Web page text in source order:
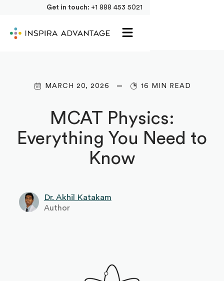
Get in touch: +1 888 453 5021
MARCH 20, 2026 16 MIN READ
MCAT Physics:
Everything You Need to
Know‍
Dr. Akhil Katakam
Author